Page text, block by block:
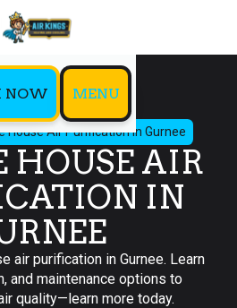
NOW MENU
House Air Purification in Gurnee
AIR
IN
air purification in Gurnee. Learn
and maintenance options to
quality—learn more today.